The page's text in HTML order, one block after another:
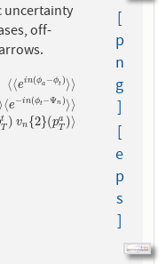
uncertainty
scale points are indicated with arrows.
⟨⟨ein(ϕa −ϕt )⟩⟩
⟩⟨e−in(ϕt−Ψn)⟩⟩
t
T ) vn {2}(pa
T )⟩
=⟨⟨ein(ϕa−Ψ n
[
p
n
g
]
[
e
p
s
]